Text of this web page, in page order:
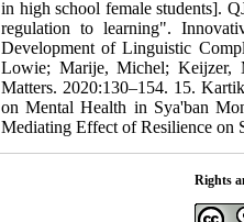
in high school female students].
regulation to learning".
Development of Linguistic
Lowie; Marije, Michel; Keijzer,
Matters. 2020:130–154. 15.
on Mental Health in Sya'ban
Mediating Effect of Resilience on
Rights